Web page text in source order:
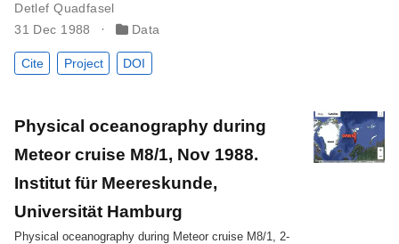
Detlef Quadfasel
31 Dec 1988
Data
Cite Project DOI
Physical oceanography during
Meteor cruise M8/1, Nov 1988.
Institut für Meereskunde,
Universität Hamburg
Physical oceanography during Meteor cruise M8/1, 2-